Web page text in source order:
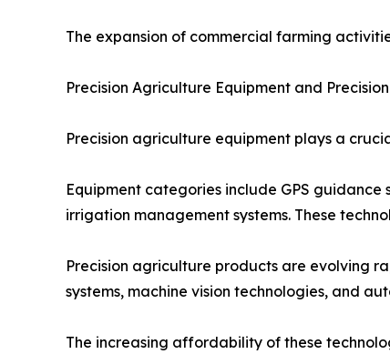
The expansion of commercial farming
Precision Agriculture Equipment and
Precision agriculture equipment plays a
Equipment categories include GPS
irrigation management systems. These
Precision agriculture products are evolving
systems, machine vision technologies, and
The increasing affordability of these